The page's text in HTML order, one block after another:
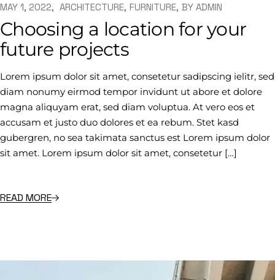
MAY 1, 2022 ARCHITECTURE FURNITURE BY ADMIN
Choosing a location for your
future projects
Lorem ipsum dolor sit amet, consetetur sadipscing ielitr, sed
diam nonumy eirmod tempor invidunt ut abore et dolore
magna aliquyam erat, sed diam voluptua. At vero eos et
accusam et justo duo dolores et ea rebum. Stet kasd
gubergren, no sea takimata sanctus est Lorem ipsum dolor
sit amet. Lorem ipsum dolor sit amet, consetetur […]
READ MORE